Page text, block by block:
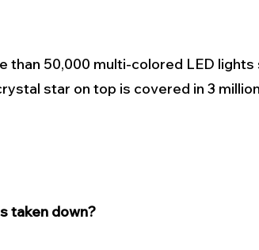
than 50,000 multi-colored LED lights
star on top is covered in 3
taken down?